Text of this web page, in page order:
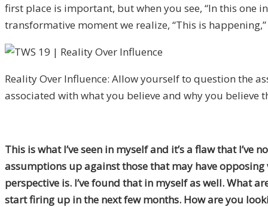
first place is important, but when you see, “In this one
transformative moment we realize, “This is
Reality Over Influence: Allow yourself to question the
associated with what you believe and why you believe
This is what I’ve seen in myself and it’s a flaw that
assumptions up against those that may have
perspective is. I’ve found that in myself as well. What
start firing up in the next few months. How are you